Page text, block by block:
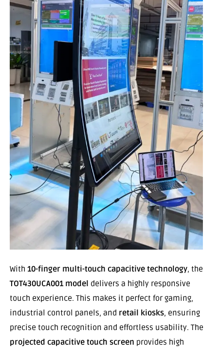
With 10-finger multi-touch capacitive technology, the
TOT430UCA001 model delivers a highly responsive
touch experience. This makes it perfect for gaming,
industrial control panels, and retail kiosks, ensuring
precise touch recognition and effortless usability. The
projected capacitive touch screen provides high